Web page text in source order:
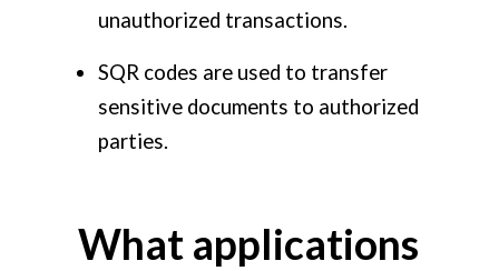
unauthorized transactions.
SQR codes are used to transfer
sensitive documents to authorized
parties.
What applications